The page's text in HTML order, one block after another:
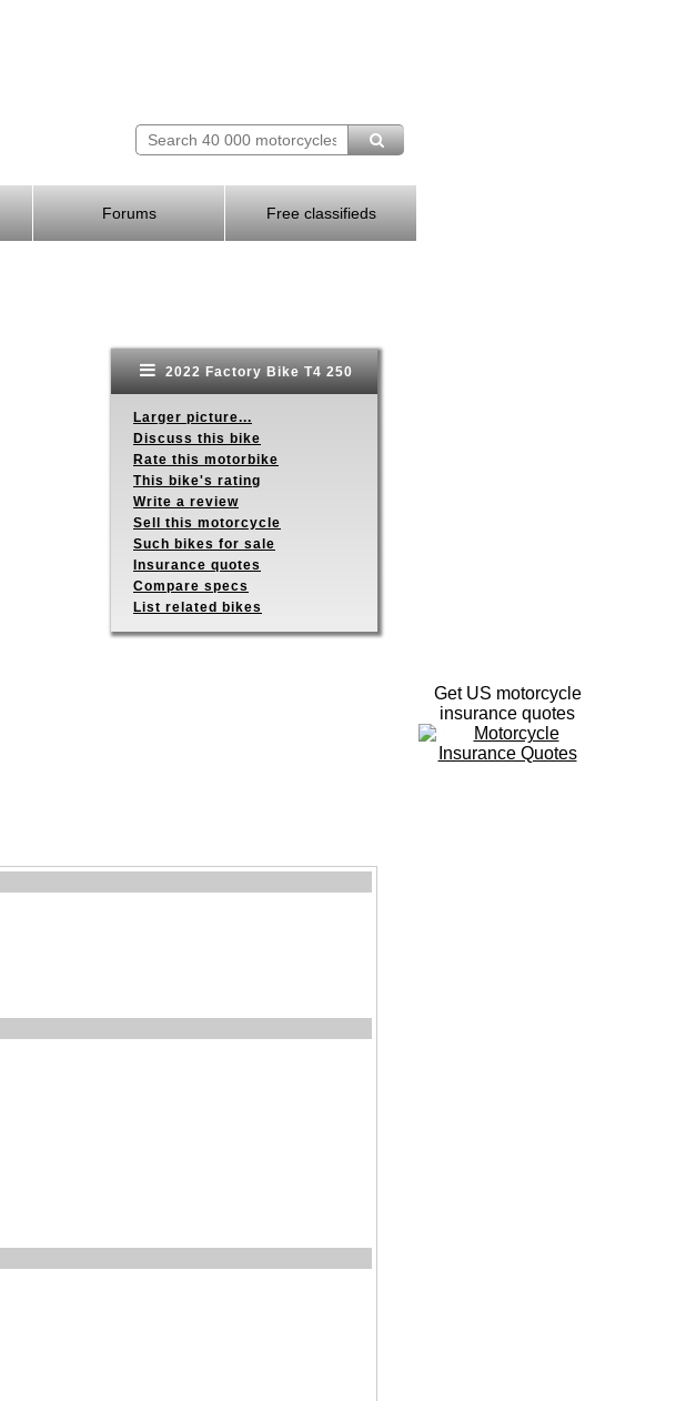
Forums Free classifieds
2022 Factory Bike T4 250
Larger picture...
Discuss this bike
Rate this motorbike
This bike's rating
Write a review
Sell this motorcycle
Such bikes for sale
Insurance quotes
Compare specs
List related bikes
Get US motorcycle
insurance quotes